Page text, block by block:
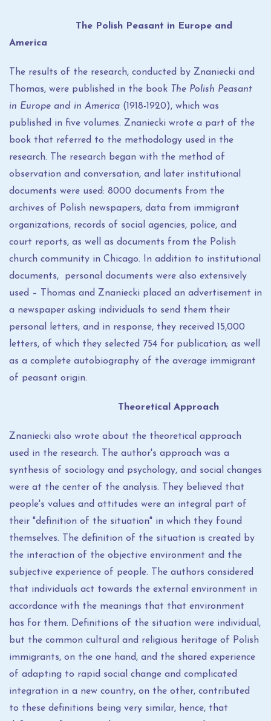
The Polish Peasant in Europe and
America
The results of the research, conducted by Znaniecki and
Thomas, were published in the book The Polish Peasant
in Europe and in America (1918-1920), which was
published in five volumes. Znaniecki wrote a part of the
book that referred to the methodology used in the
research. The research began with the method of
observation and conversation, and later institutional
documents were used: 8000 documents from the
archives of Polish newspapers, data from immigrant
organizations, records of social agencies, police, and
court reports, as well as documents from the Polish
church community in Chicago. In addition to institutional
documents, personal documents were also extensively
used – Thomas and Znaniecki placed an advertisement in
a newspaper asking individuals to send them their
personal letters, and in response, they received 15,000
letters, of which they selected 754 for publication; as well
as a complete autobiography of the average immigrant
of peasant origin.
Theoretical Approach
Znaniecki also wrote about the theoretical approach
used in the research. The author's approach was a
synthesis of sociology and psychology, and social changes
were at the center of the analysis. They believed that
people's values ​​and attitudes were an integral part of
their "definition of the situation" in which they found
themselves. The definition of the situation is created by
the interaction of the objective environment and the
subjective experience of people. The authors considered
that individuals act towards the external environment in
accordance with the meanings that that environment
has for them. Definitions of the situation were individual,
but the common cultural and religious heritage of Polish
immigrants, on the one hand, and the shared experience
of adapting to rapid social change and complicated
integration in a new country, on the other, contributed
to these definitions being very similar, hence, that